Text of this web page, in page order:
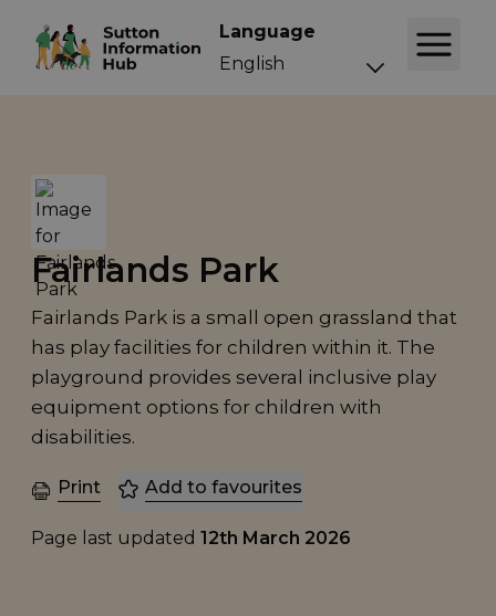
Language
Fairlands Park
Fairlands Park is a small open grassland that
has play facilities for children within it. The
playground provides several inclusive play
equipment options for children with
disabilities.
Print Add to favourites
Page last updated 12th March 2026